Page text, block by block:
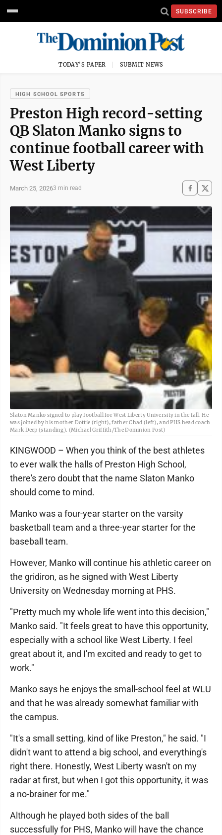
SUBSCRIBE
TODAY'S PAPER SUBMIT NEWS
HIGH SCHOOL SPORTS
Preston High record-setting
QB Slaton Manko signs to
continue football career with
West Liberty
March 25, 20263 min read
Slaton Manko signed to play football for West Liberty University in the fall. He
was joined by his mother Dottie (right), father Chad (left), and PHS head coach
Mark Deep (standing). (Michael Griffith/The Dominion Post)
KINGWOOD – When you think of the best athletes
to ever walk the halls of Preston High School,
there's zero doubt that the name Slaton Manko
should come to mind.
Manko was a four-year starter on the varsity
basketball team and a three-year starter for the
baseball team.
However, Manko will continue his athletic career on
the gridiron, as he signed with West Liberty
University on Wednesday morning at PHS.
"Pretty much my whole life went into this decision,"
Manko said. "It feels great to have this opportunity,
especially with a school like West Liberty. I feel
great about it, and I'm excited and ready to get to
work."
Manko says he enjoys the small-school feel at WLU
and that he was already somewhat familiar with
the campus.
"It's a small setting, kind of like Preston," he said. "I
didn't want to attend a big school, and everything's
right there. Honestly, West Liberty wasn't on my
radar at first, but when I got this opportunity, it was
a no-brainer for me."
Although he played both sides of the ball
successfully for PHS, Manko will have the chance